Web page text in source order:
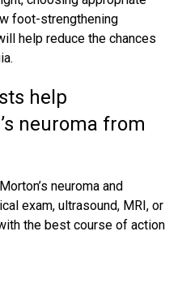
foot-strengthening
help reduce the chances
help
neuroma from
neuroma and
exam, ultrasound, MRI, or
the best course of action